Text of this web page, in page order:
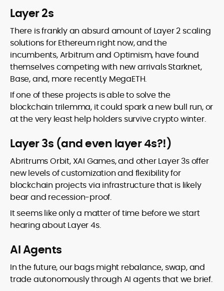
Layer 2s
There is frankly an absurd amount of Layer 2 scaling
solutions for Ethereum right now, and the
incumbents, Arbitrum and Optimism, have found
themselves competing with new arrivals Starknet,
Base, and, more recentl,y MegaETH.
If one of these projects is able to solve the
blockchain trilemma, it could spark a new bull run, or
at the very least help holders survive crypto winter.
Layer 3s (and even layer 4s?!)
Abritrums Orbit, XAI Games, and other Layer 3s offer
new levels of customization and flexibility for
blockchain projects via infrastructure that is likely
bear and recession-proof.
It seems like only a matter of time before we start
hearing about Layer 4s.
AI Agents
In the future, our bags might rebalance, swap, and
trade autonomously through AI agents that we brief.